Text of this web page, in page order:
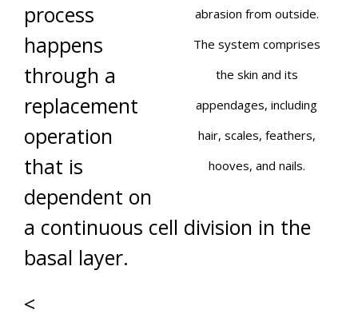
abrasion from outside.
The system comprises
the skin and its
appendages, including
hair, scales, feathers,
hooves, and nails.
process
happens
through a
replacement
operation
that is
dependent on
a continuous cell division in the
basal layer.
<